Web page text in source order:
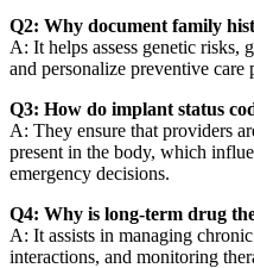
Q2: Why document family
A: It helps assess genetic risks,
and personalize preventive care
Q3: How do implant status
A: They ensure that providers
present in the body, which
emergency decisions.
Q4: Why is long-term drug
A: It assists in managing
interactions, and monitoring